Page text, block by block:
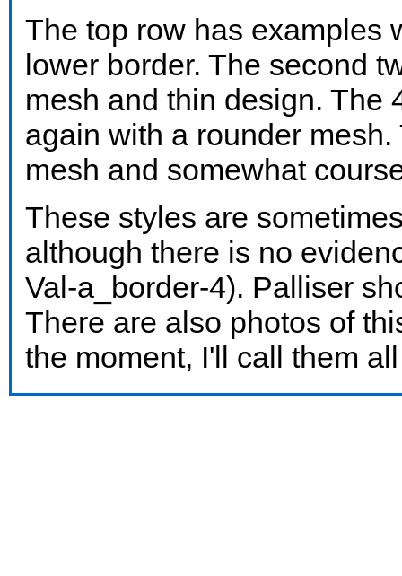
The top row has examples
lower border. The second
mesh and thin design. The
again with a rounder
mesh and somewhat
These styles are
although there is no
Val-a_border-4). Palliser
There are also photos of
the moment, I'll call them